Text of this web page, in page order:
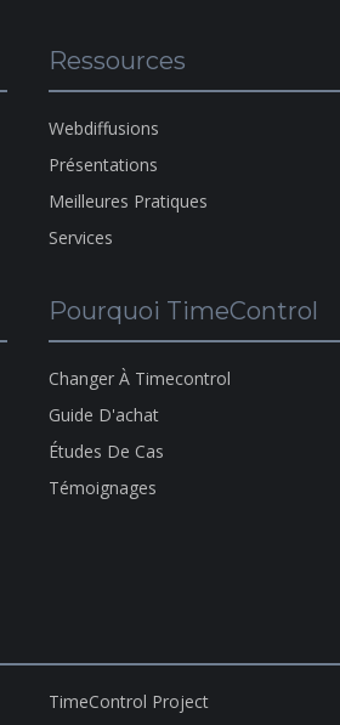
Ressources
Webdiffusions
Présentations
Meilleures Pratiques
Services
Pourquoi TimeControl
Changer À Timecontrol
Guide D'achat
Études De Cas
Témoignages
TimeControl Project